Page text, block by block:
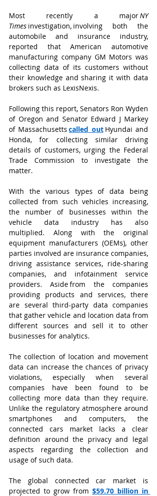
Most recently a major NY
Times investigation, involving both the
automobile and insurance industry,
reported that American automotive
manufacturing company GM Motors was
collecting data of its customers without
their knowledge and sharing it with data
brokers such as LexisNexis.
Following this report, Senators Ron Wyden
of Oregon and Senator Edward J Markey
of Massachusetts called out Hyundai and
Honda, for collecting similar driving
details of customers, urging the Federal
Trade Commission to investigate the
matter.
With the various types of data being
collected from such vehicles increasing,
the number of businesses within the
vehicle data industry has also
multiplied. Along with the original
equipment manufacturers (OEMs), other
parties involved are insurance companies,
driving assistance services, ride-sharing
companies, and infotainment service
providers. Aside from the companies
providing products and services, there
are several third-party data companies
that gather vehicle and location data from
different sources and sell it to other
businesses for analytics.
The collection of location and movement
data can increase the chances of privacy
violations, especially when several
companies have been found to be
collecting more data than they require.
Unlike the regulatory atmosphere around
smartphones and computers, the
connected cars market lacks a clear
definition around the privacy and legal
aspects regarding the collection and
usage of such data.
The global connected car market is
projected to grow from $59.70 billion in